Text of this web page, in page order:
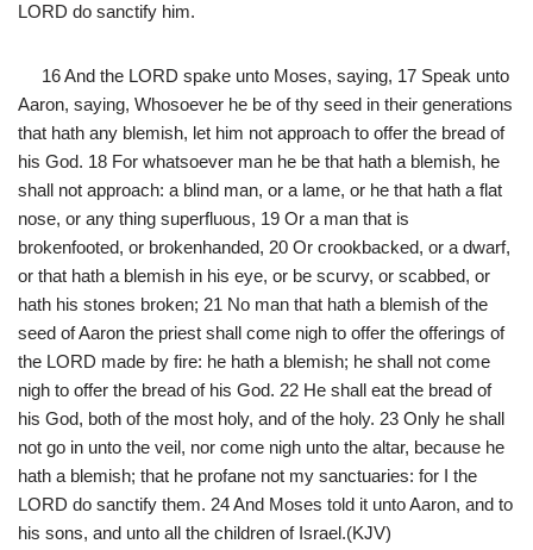
LORD do sanctify him.
16 And the LORD spake unto Moses, saying, 17 Speak unto
Aaron, saying, Whosoever he be of thy seed in their generations
that hath any blemish, let him not approach to offer the bread of
his God. 18 For whatsoever man he be that hath a blemish, he
shall not approach: a blind man, or a lame, or he that hath a flat
nose, or any thing superfluous, 19 Or a man that is
brokenfooted, or brokenhanded, 20 Or crookbacked, or a dwarf,
or that hath a blemish in his eye, or be scurvy, or scabbed, or
hath his stones broken; 21 No man that hath a blemish of the
seed of Aaron the priest shall come nigh to offer the offerings of
the LORD made by fire: he hath a blemish; he shall not come
nigh to offer the bread of his God. 22 He shall eat the bread of
his God, both of the most holy, and of the holy. 23 Only he shall
not go in unto the veil, nor come nigh unto the altar, because he
hath a blemish; that he profane not my sanctuaries: for I the
LORD do sanctify them. 24 And Moses told it unto Aaron, and to
his sons, and unto all the children of Israel.(KJV)